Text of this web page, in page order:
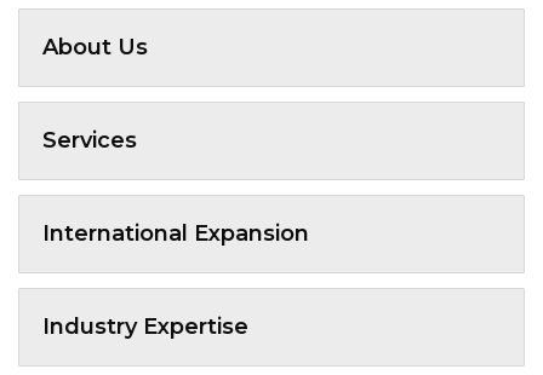
About Us
Services
International Expansion
Industry Expertise